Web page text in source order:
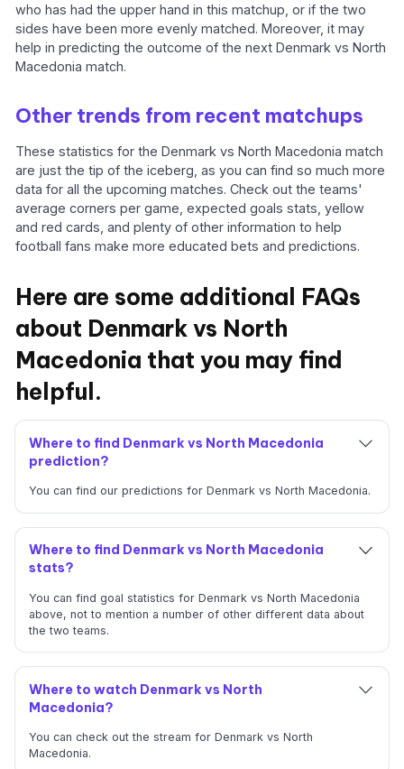
who has had the upper hand in this matchup, or if the two
sides have been more evenly matched. Moreover, it may
help in predicting the outcome of the next Denmark vs North
Macedonia match.
Other trends from recent matchups
These statistics for the Denmark vs North Macedonia match
are just the tip of the iceberg, as you can find so much more
data for all the upcoming matches. Check out the teams'
average corners per game, expected goals stats, yellow
and red cards, and plenty of other information to help
football fans make more educated bets and predictions.
Here are some additional FAQs
about Denmark vs North
Macedonia that you may find
helpful.
Where to find Denmark vs North Macedonia
prediction?
You can find our predictions for Denmark vs North Macedonia.
Where to find Denmark vs North Macedonia
stats?
You can find goal statistics for Denmark vs North Macedonia
above, not to mention a number of other different data about
the two teams.
Where to watch Denmark vs North
Macedonia?
You can check out the stream for Denmark vs North
Macedonia.